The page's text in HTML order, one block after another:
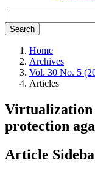
Search
Home
Archives
Vol. 30 No. 5
Articles
Virtualization
protection
Article